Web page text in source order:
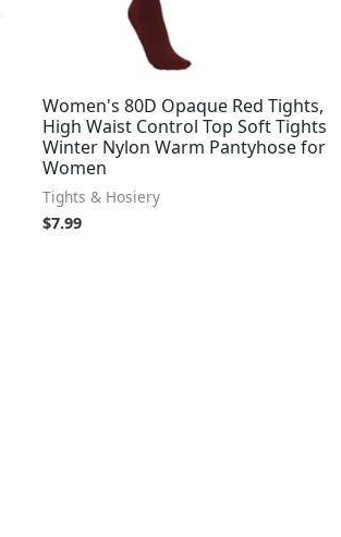
Women's 80D Opaque Red Tights,
High Waist Control Top Soft Tights
Winter Nylon Warm Pantyhose for
Women
Tights & Hosiery
$7.99